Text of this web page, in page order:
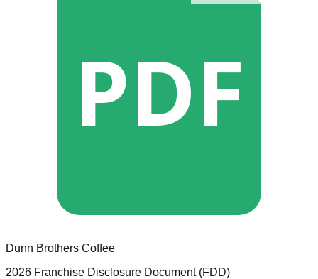
PDF
Dunn Brothers Coffee
2026 Franchise Disclosure Document (FDD)